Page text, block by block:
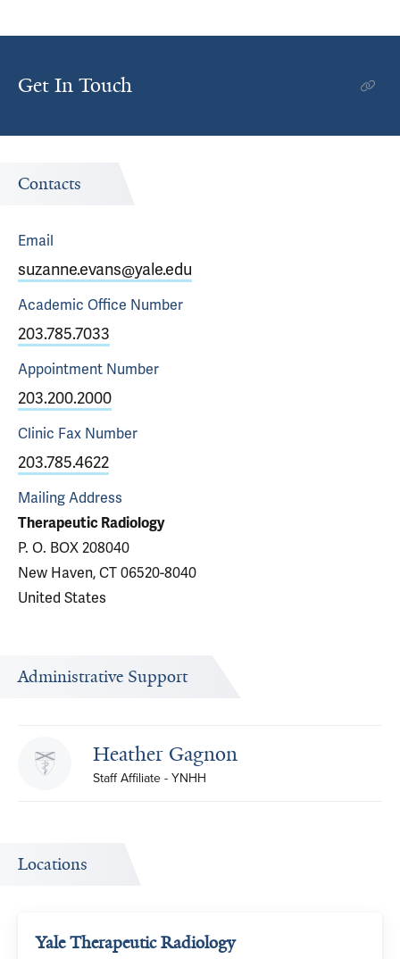
Get In Touch
Contacts
Email
suzanne.evans@yale.edu
Academic Office Number
203.785.7033
Appointment Number
203.200.2000
Clinic Fax Number
203.785.4622
Mailing Address
Therapeutic Radiology
P. O. BOX 208040
New Haven, CT 06520-8040
United States
Administrative Support
Heather Gagnon
Staff Affiliate - YNHH
Locations
Yale Therapeutic Radiology